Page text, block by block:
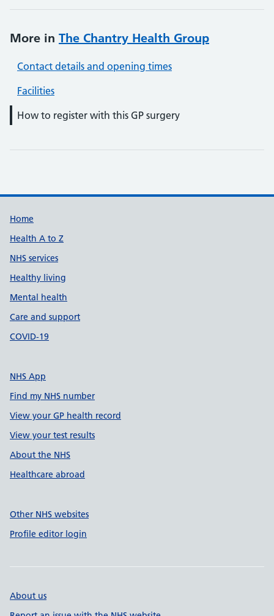
More in The Chantry Health Group
Contact details and opening times
Facilities
How to register with this GP surgery
Support links
Home
Health A to Z
NHS services
Healthy living
Mental health
Care and support
COVID-19
NHS App
Find my NHS number
View your GP health record
View your test results
About the NHS
Healthcare abroad
Other NHS websites
Profile editor login
About us